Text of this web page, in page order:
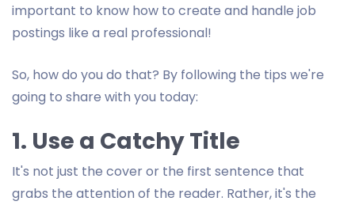
important to know how to create and handle job
postings like a real professional!
So, how do you do that? By following the tips we're
going to share with you today:
1. Use a Catchy Title
It's not just the cover or the first sentence that
grabs the attention of the reader. Rather, it's the